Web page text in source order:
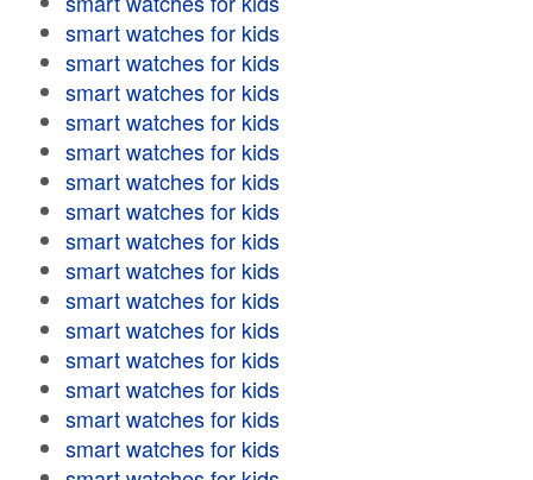
smart watches for kids
smart watches for kids
smart watches for kids
smart watches for kids
smart watches for kids
smart watches for kids
smart watches for kids
smart watches for kids
smart watches for kids
smart watches for kids
smart watches for kids
smart watches for kids
smart watches for kids
smart watches for kids
smart watches for kids